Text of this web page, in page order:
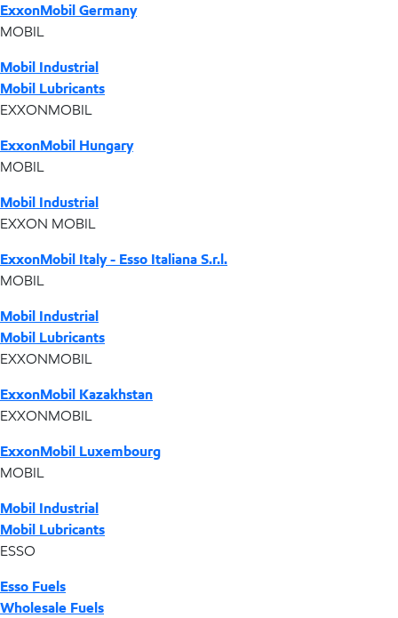
ExxonMobil Germany
MOBIL
Mobil Industrial
Mobil Lubricants
EXXONMOBIL
ExxonMobil Hungary
MOBIL
Mobil Industrial
EXXON MOBIL
ExxonMobil Italy - Esso Italiana S.r.l.
MOBIL
Mobil Industrial
Mobil Lubricants
EXXONMOBIL
ExxonMobil Kazakhstan
EXXONMOBIL
ExxonMobil Luxembourg
MOBIL
Mobil Industrial
Mobil Lubricants
ESSO
Esso Fuels
Wholesale Fuels